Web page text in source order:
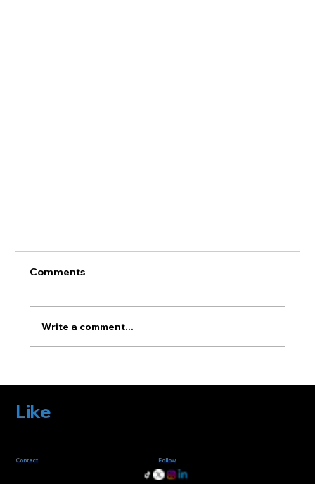
Comments
Write a comment...
Like
Followus
Contact